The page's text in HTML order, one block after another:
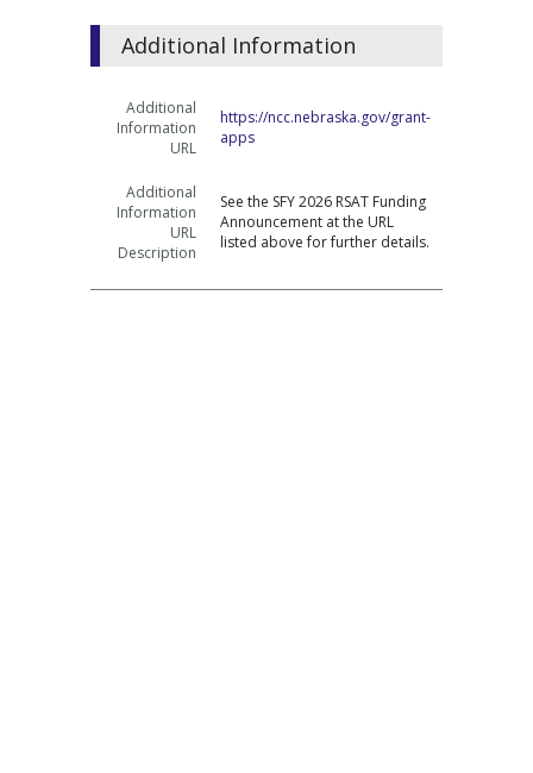
Additional Information
Additional
Information
URL
https://ncc.nebraska.gov/grant-
apps
Additional
Information
URL
Description
See the SFY 2026 RSAT Funding
Announcement at the URL
listed above for further details.